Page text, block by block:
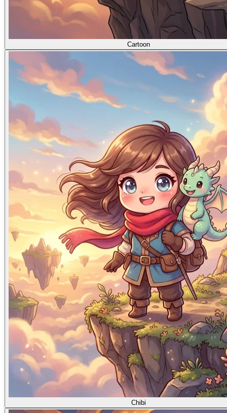
Cartoon
Chibi